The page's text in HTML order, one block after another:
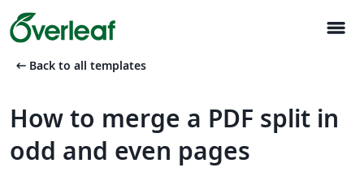
menu
arrow_left_alt Back to all templates
How to merge a PDF split in
odd and even pages